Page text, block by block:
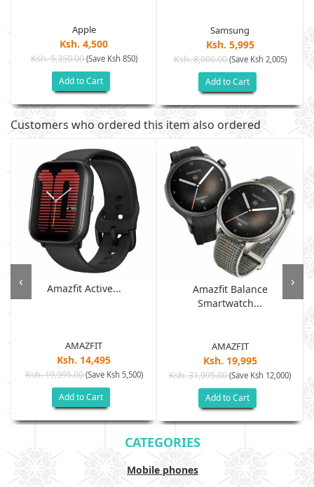
Apple
Ksh. 4,500
Ksh. 5,350.00(Save Ksh 850)
Add to Cart
Samsung
Ksh. 5,995
Ksh. 8,000.00(Save Ksh 2,005)
Add to Cart
Customers who ordered this item also ordered
Amazfit Active...
AMAZFIT
Ksh. 14,495
Ksh. 19,995.00(Save Ksh 5,500)
Add to Cart
Amazfit Balance
Smartwatch...
AMAZFIT
Ksh. 19,995
Ksh. 31,995.00(Save Ksh 12,000)
Add to Cart
‹ ›
CATEGORIES
Mobile phones